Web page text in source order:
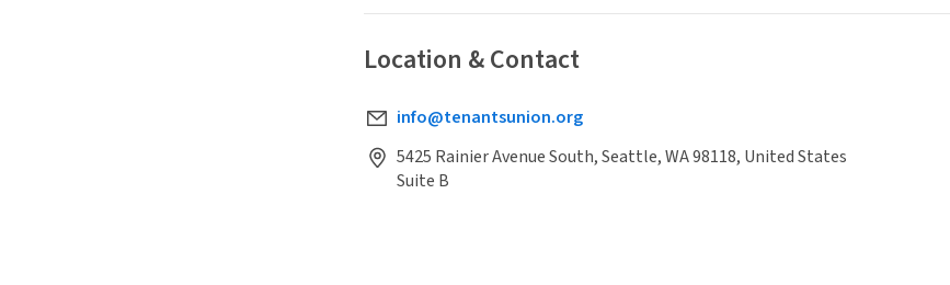
Location & Contact
info@tenantsunion.org
5425 Rainier Avenue South, Seattle, WA 98118, United States
Suite B